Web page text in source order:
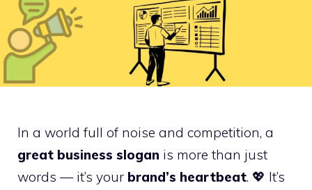
In a world full of noise and competition, a
great business slogan is more than just
words — it’s your brand’s heartbeat. 💖 It’s